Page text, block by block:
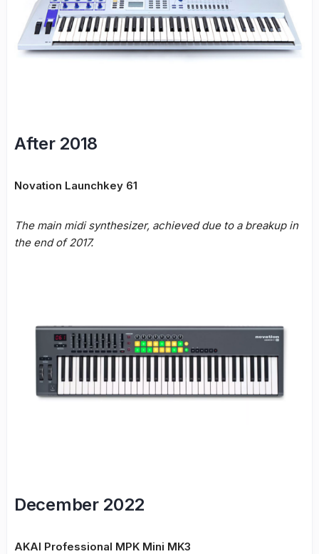
After 2018
Novation Launchkey 61
The main midi synthesizer, achieved due to a breakup in
the end of 2017.
December 2022
AKAI Professional MPK Mini MK3